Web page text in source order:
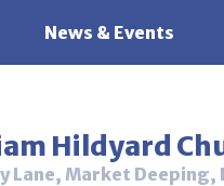
News & Events
Hildyard
Lane, Market